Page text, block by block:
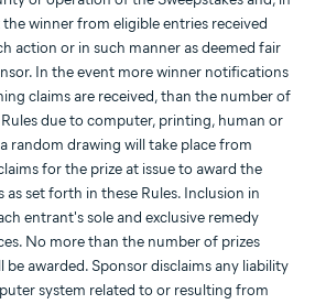
winner from eligible entries received
action or in such manner as deemed fair
In the event more winner notifications
claims are received, than the number of
due to computer, printing, human or
random drawing will take place from
for the prize at issue to award the
set forth in these Rules. Inclusion in
entrant's sole and exclusive remedy
No more than the number of prizes
be awarded. Sponsor disclaims any liability
system related to or resulting from